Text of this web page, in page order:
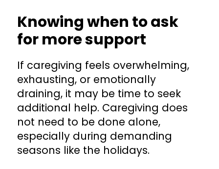
Knowing when to ask
for more support
If caregiving feels overwhelming,
exhausting, or emotionally
draining, it may be time to seek
additional help. Caregiving does
not need to be done alone,
especially during demanding
seasons like the holidays.